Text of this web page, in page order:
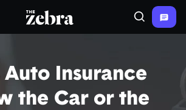
menu
The Zebra® Search
Auto Insurance
the Car or the